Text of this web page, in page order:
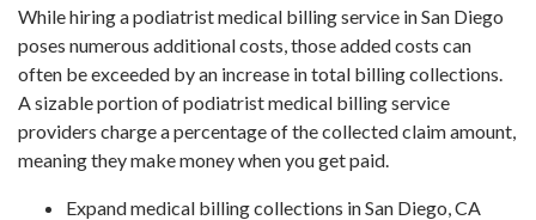
While hiring a podiatrist medical billing service in San Diego
poses numerous additional costs, those added costs can
often be exceeded by an increase in total billing collections.
A sizable portion of podiatrist medical billing service
providers charge a percentage of the collected claim amount,
meaning they make money when you get paid.
Expand medical billing collections in San Diego, CA